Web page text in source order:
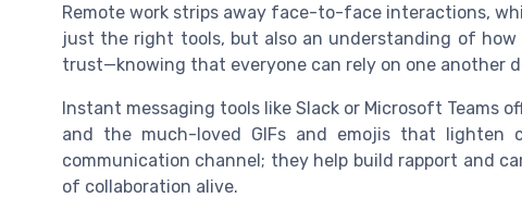
Remote work strips away face-to-face interactions,
just the right tools, but also an understanding of
trust—knowing that everyone can rely on one another
Instant messaging tools like Slack or Microsoft Teams
and the much-loved GIFs and emojis that lighten
communication channel; they help build rapport and
of collaboration alive.